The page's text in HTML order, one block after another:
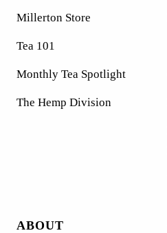
Millerton Store
Tea 101
Monthly Tea Spotlight
The Hemp Division
ABOUT